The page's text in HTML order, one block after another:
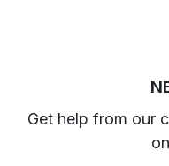
Get help from our